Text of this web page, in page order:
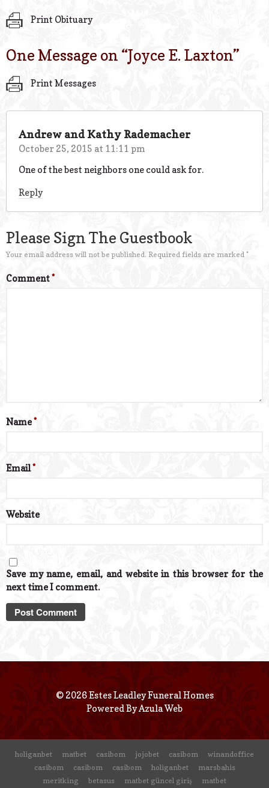
Print Obituary
One Message on “Joyce E. Laxton”
Print Messages
Andrew and Kathy Rademacher
October 25, 2015 at 11:11 pm
One of the best neighbors one could ask for.
Reply
Please Sign The Guestbook
Your email address will not be published. Required fields are marked *
Comment*
Name*
Email*
Website
Save my name, email, and website in this browser for the
next time I comment.
© 2026 Estes Leadley Funeral Homes
Powered ByAzula Web
holiganbet matbet casibom jojobet casibom
winandoffice
casibom
casibom casibom holiganbet
marsbahis
meritking
betasus matbet güncel giriş matbet